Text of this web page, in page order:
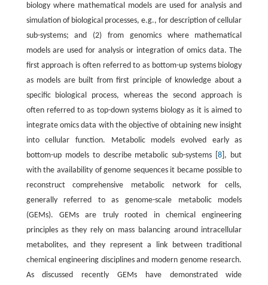
biology where mathematical models are used for analysis and
simulation of biological processes, e.g., for description of cellular
sub-systems; and (2) from genomics where mathematical
models are used for analysis or integration of omics data. The
first approach is often referred to as bottom-up systems biology
as models are built from first principle of knowledge about a
specific biological process, whereas the second approach is
often referred to as top-down systems biology as it is aimed to
integrate omics data with the objective of obtaining new insight
into cellular function. Metabolic models evolved early as
bottom-up models to describe metabolic sub-systems [8 ], but
with the availability of genome sequences it became possible to
reconstruct comprehensive metabolic network for cells,
generally referred to as genome-scale metabolic models
(GEMs). GEMs are truly rooted in chemical engineering
principles as they rely on mass balancing around intracellular
metabolites, and they represent a link between traditional
chemical engineering disciplines and modern genome research.
As discussed recently GEMs have demonstrated wide